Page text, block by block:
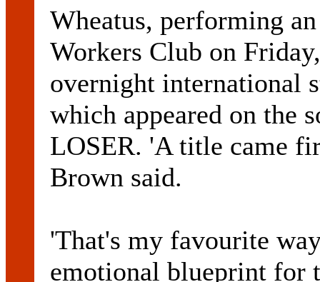
Wheatus, performing
Workers Club on
overnight international
which appeared on the
LOSER. 'A title came
Brown said.
'That's my favourite
emotional blueprint for